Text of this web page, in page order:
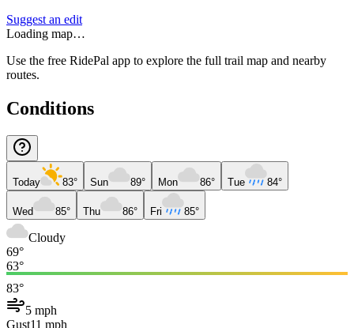
Suggest an edit
Loading map…
Use the free RidePal app to explore the full trail map and nearby
routes.
Conditions
Today 83° Sun 89° Mon 86° Tue 84°
Wed 85° Thu 86° Fri 85°
Cloudy
69°
63°
83°
5 mph
Gust11 mph